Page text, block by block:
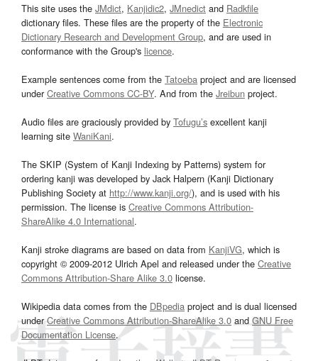
This site uses the JMdict, Kanjidic2, JMnedict and Radkfile
dictionary files. These files are the property of the Electronic
Dictionary Research and Development Group, and are used in
conformance with the Group's licence.
Example sentences come from the Tatoeba project and are licensed
underCreative Commons CC-BY. And from the Jreibun project.
Audio files are graciously provided by Tofugu’s excellent kanji
learning site WaniKani.
The SKIP (System of Kanji Indexing by Patterns) system for
ordering kanji was developed by Jack Halpern (Kanji Dictionary
Publishing Society at http://www.kanji.org/), and is used with his
permission. The license is Creative Commons Attribution-
ShareAlike 4.0 International.
Kanji stroke diagrams are based on data from KanjiVG, which is
copyright © 2009-2012 Ulrich Apel and released under the Creative
Commons Attribution-Share Alike 3.0 license.
Wikipedia data comes from the DBpedia project and is dual licensed
underCreative Commons Attribution-ShareAlike 3.0and GNU Free
Documentation License.